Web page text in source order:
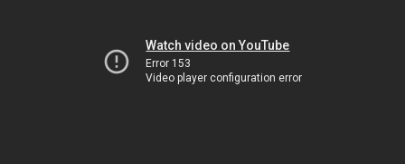
Watch video on YouTube
Error 153
Video player configuration error